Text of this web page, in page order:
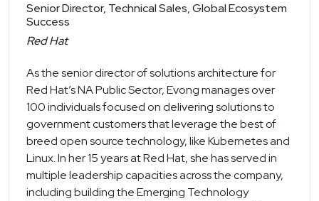
Senior Director, Technical Sales, Global Ecosystem
Success
Red Hat
As the senior director of solutions architecture for
Red Hat’s NA Public Sector, Evong manages over
100 individuals focused on delivering solutions to
government customers that leverage the best of
breed open source technology, like Kubernetes and
Linux. In her 15 years at Red Hat, she has served in
multiple leadership capacities across the company,
including building the Emerging Technology